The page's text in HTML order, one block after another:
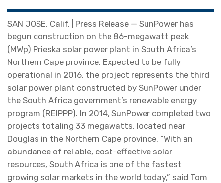
SAN JOSE, Calif. | Press Release — SunPower has
begun construction on the 86-megawatt peak
(MWp) Prieska solar power plant in South Africa’s
Northern Cape province. Expected to be fully
operational in 2016, the project represents the third
solar power plant constructed by SunPower under
the South Africa government’s renewable energy
program (REIPPP). In 2014, SunPower completed two
projects totaling 33 megawatts, located near
Douglas in the Northern Cape province. “With an
abundance of reliable, cost-effective solar
resources, South Africa is one of the fastest
growing solar markets in the world today,” said Tom